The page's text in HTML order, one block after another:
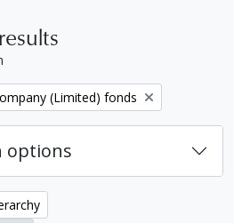
(Limited) fonds
options